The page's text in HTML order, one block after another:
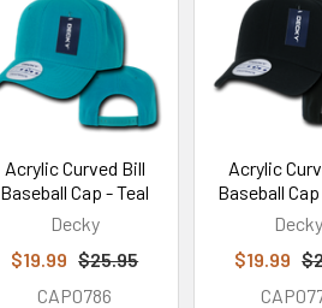
Acrylic Curved Bill
Baseball Cap - Teal
Decky
$19.99 $25.95
CAP0786
Acrylic
Baseball
Decky
$19.99